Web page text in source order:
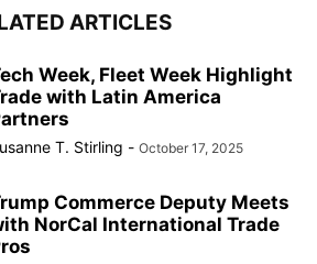
ARTICLES
Week, Fleet Week Highlight
with Latin America
T. Stirling - October 17, 2025
Commerce Deputy Meets
NorCal International Trade